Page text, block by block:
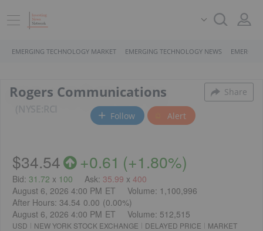
EMERGING TECHNOLOGY MARKET EMERGING TECHNOLOGY NEWS
Rogers Communications Share
Follow Alert
$34.54 +0.61 (+1.80%)
Bid: 31.72 x 100 Ask: 35.99 x 400
August 6, 2026 4:00 PM ET Volume: 1,100,996
After Hours: 34.54 0.00 (0.00%)
August 6, 2026 4:00 PM ET Volume: 512,515
USD NEW YORK STOCK EXCHANGE DELAYED PRICE
MARKET